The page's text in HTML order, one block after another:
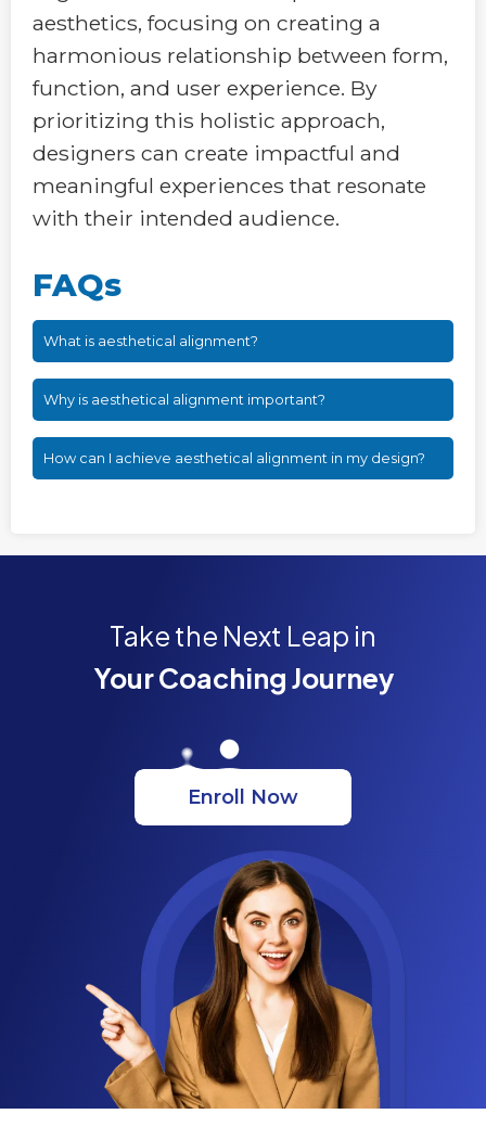
aesthetics, focusing on creating a
harmonious relationship between form,
function, and user experience. By
prioritizing this holistic approach,
designers can create impactful and
meaningful experiences that resonate
with their intended audience.
FAQs
What is aesthetical alignment?
Why is aesthetical alignment important?
How can I achieve aesthetical alignment in my design?
Take the Next Leap in
Your Coaching Journey
Enroll Now